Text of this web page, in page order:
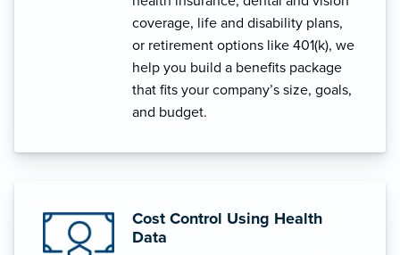
coverage, life and disability plans,
or retirement options like 401(k), we
help you build a benefits package
that fits your company’s size, goals,
and budget.
Cost Control Using Health
Data